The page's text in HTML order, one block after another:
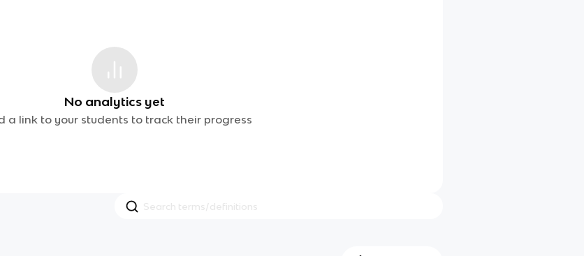
No analytics yet
a link to your students to track their progress